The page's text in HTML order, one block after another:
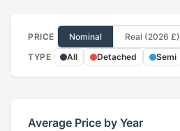
PRICE Nominal
Real (2026 £)
TYPE
All Detached Semi
Average Price by Year